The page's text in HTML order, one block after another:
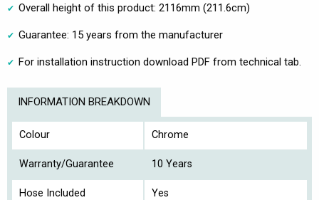
Overall height of this product: 2116mm (211.6cm)
Guarantee: 15 years from the manufacturer
For installation instruction download PDF from technical tab.
INFORMATION BREAKDOWN
Colour Chrome
Warranty/Guarantee 10 Years
Hose Included Yes